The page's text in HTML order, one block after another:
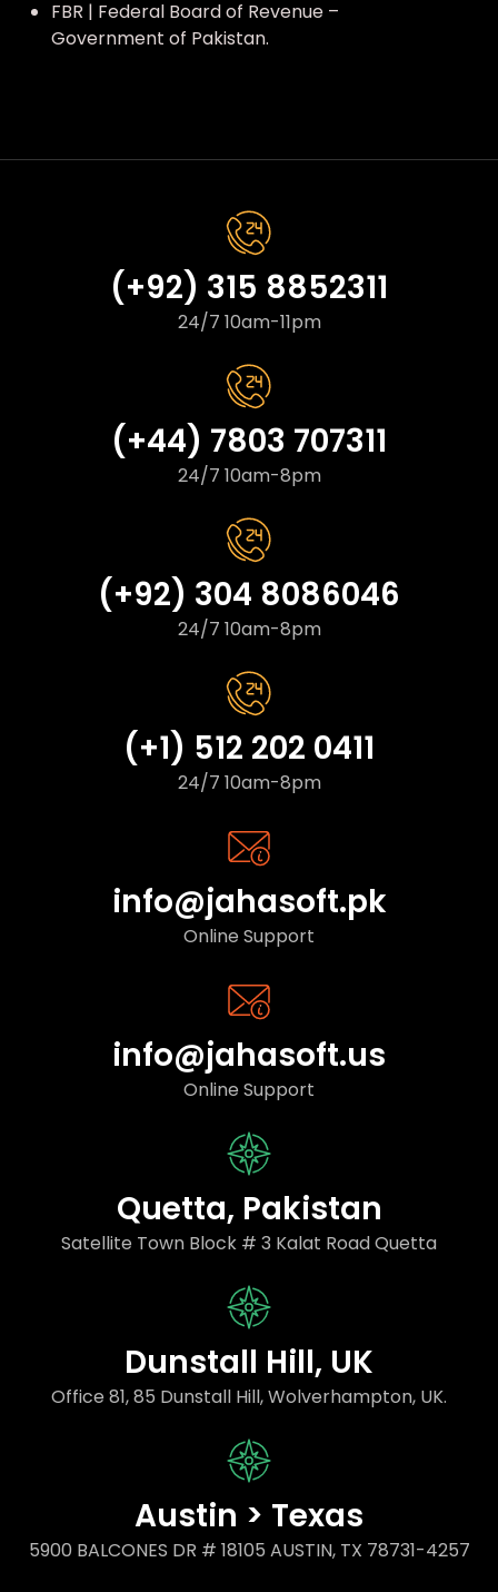
FBR | Federal Board of Revenue –
Government of Pakistan.
(+92) 315 8852311
24/7 10am-11pm
(+44) 7803 707311
24/7 10am-8pm
(+92) 304 8086046
24/7 10am-8pm
(+1) 512 202 0411
24/7 10am-8pm
info@jahasoft.pk
Online Support
info@jahasoft.us
Online Support
Quetta, Pakistan
Satellite Town Block # 3 Kalat Road Quetta
Dunstall Hill, UK
Office 81, 85 Dunstall Hill, Wolverhampton, UK.
Austin > Texas
5900 BALCONES DR # 18105 AUSTIN, TX 78731-4257